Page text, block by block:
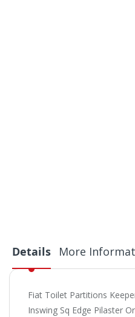
Details
Fiat Toilet Partitions
Inswing Sq Edge Pilaster
More